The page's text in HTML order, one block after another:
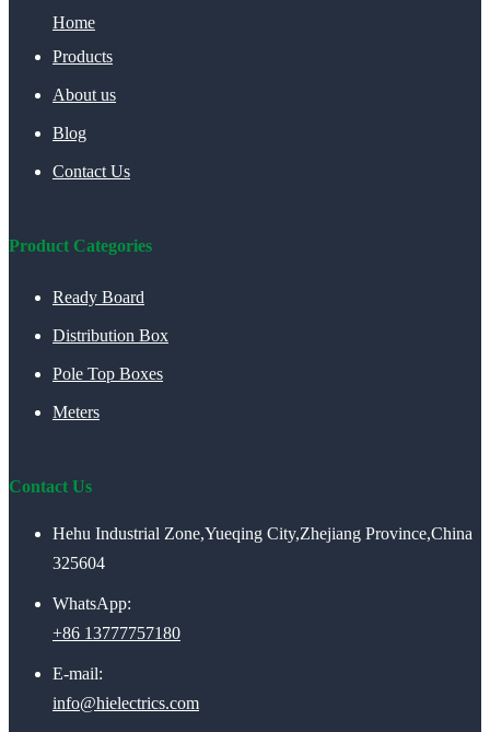
Home
Products
About us
Blog
Contact Us
Product Categories
Ready Board
Distribution Box
Pole Top Boxes
Meters
Contact Us
Hehu Industrial Zone,Yueqing City,Zhejiang Province,China
325604
WhatsApp:
+86 13777757180
E-mail:
info@hielectrics.com